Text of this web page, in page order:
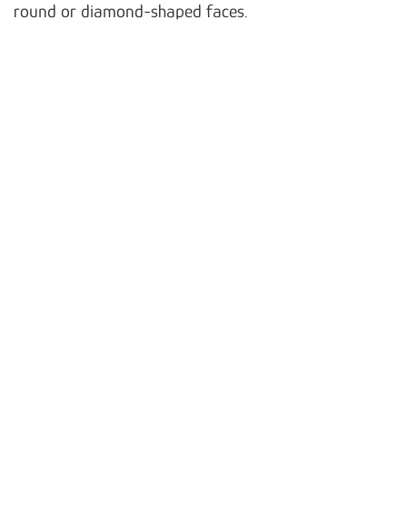
round or diamond-shaped faces.